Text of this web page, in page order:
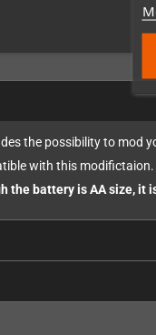
the possibility to mod
with this
the battery is AA size,